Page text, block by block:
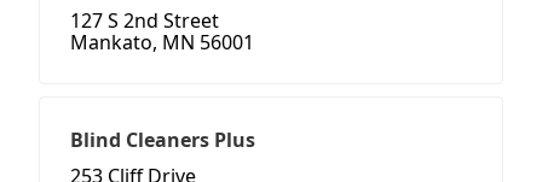
127 S 2nd Street
Mankato, MN 56001
Blind Cleaners Plus
253 Cliff Drive